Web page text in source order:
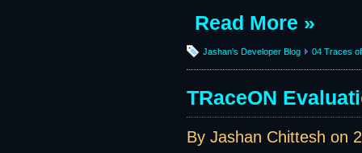
Read More »
Jashan's Developer Blog 04 Traces
TRaceON
By Jashan Chittesh on